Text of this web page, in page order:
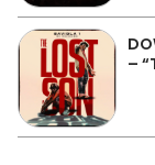
–